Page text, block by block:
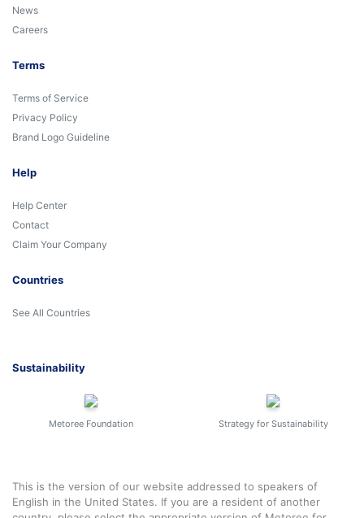
News
Careers
Terms
Terms of Service
Privacy Policy
Brand Logo Guideline
Help
Help Center
Contact
Claim Your Company
Countries
See All Countries
Sustainability
Metoree Foundation Strategy for Sustainability
This is the version of our website addressed to speakers of
English in the United States. If you are a resident of another